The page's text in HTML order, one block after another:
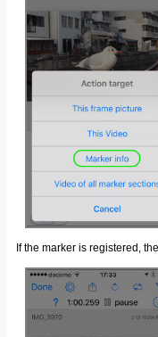
If the marker is registered,